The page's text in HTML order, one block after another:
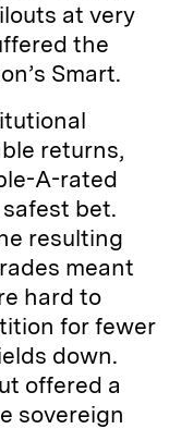
at very
the
Smart.
returns,
A-rated
bet.
resulting
meant
hard to
for fewer
down.
offered a
sovereign